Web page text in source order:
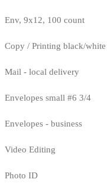
Env, 9x12, 100 count
Copy / Printing black/white
Mail - local delivery
Envelopes small #6 3/4
Envelopes - business
Video Editing
Photo ID